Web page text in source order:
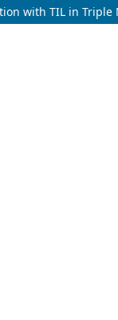
with TIL in Triple